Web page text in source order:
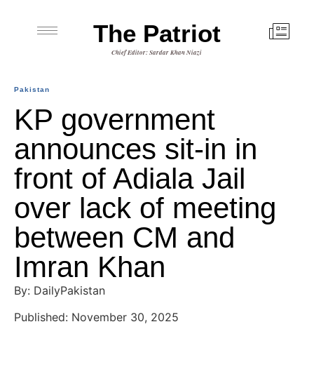
The Patriot
Chief Editor: Sardar Khan Niazi
Pakistan
KP government
announces sit-in in
front of Adiala Jail
over lack of meeting
between CM and
Imran Khan
By: DailyPakistan
Published: November 30, 2025